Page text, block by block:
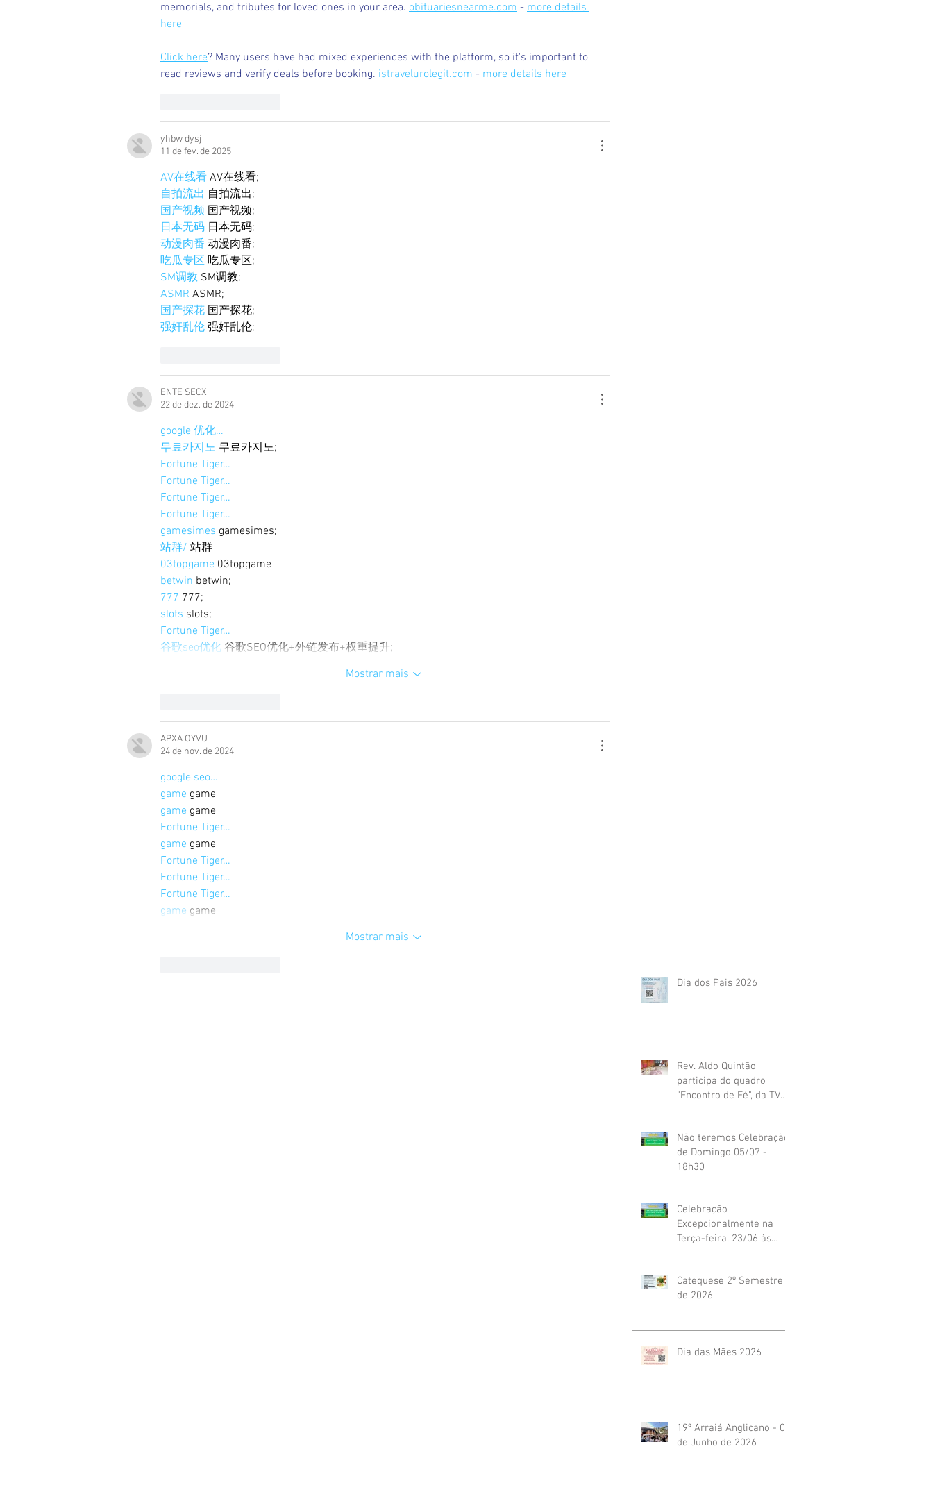
memorials, and tributes for loved ones in your area. obituariesnearme.com - more details
here
Click here? Many users have had mixed experiences with the platform, so it's important to
read reviews and verify deals before booking. istravelurolegit.com - more details here
yhbw dysj
11 de fev. de 2025
AV在线看 AV在线看;
自拍流出 自拍流出;
国产视频 国产视频;
日本无码 日本无码;
动漫肉番 动漫肉番;
吃瓜专区 吃瓜专区;
SM调教 SM调教;
ASMR ASMR;
国产探花 国产探花;
强奸乱伦 强奸乱伦;
ENTE SECX
22 de dez. de 2024
google 优化…
무료카지노 무료카지노;
Fortune Tiger…
Fortune Tiger…
Fortune Tiger…
Fortune Tiger…
gamesimes gamesimes;
站群/ 站群
03topgame 03topgame
betwin betwin;
777 777;
slots slots;
Fortune Tiger…
谷歌seo优化 谷歌SEO优化+外链发布+权重提升;
Mostrar mais
APXA OYVU
24 de nov. de 2024
google seo…
game game
game game
Fortune Tiger…
game game
Fortune Tiger…
Fortune Tiger…
Fortune Tiger…
game game
Mostrar mais
Dia dos Pais 2026
Rev. Aldo Quintão
participa do quadro
"Encontro de Fé", da TV
Não teremos Celebração
de Domingo 05/07 -
18h30
Celebração
Excepcionalmente na
Terça-feira, 23/06 às
Catequese 2º Semestre
de 2026
Dia das Mães 2026
19º Arraiá Anglicano - 04
de Junho de 2026